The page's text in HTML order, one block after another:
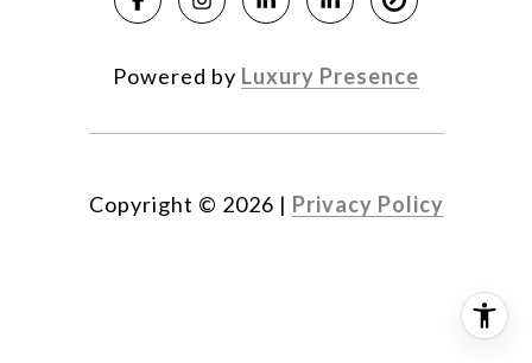
Powered by Luxury Presence
Copyright © 2026 | Privacy Policy